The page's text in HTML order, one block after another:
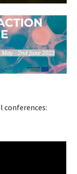
conferences: